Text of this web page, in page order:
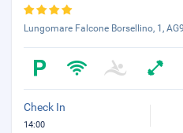
Lungomare Falcone Borsellino, 1,
Check In
14:00